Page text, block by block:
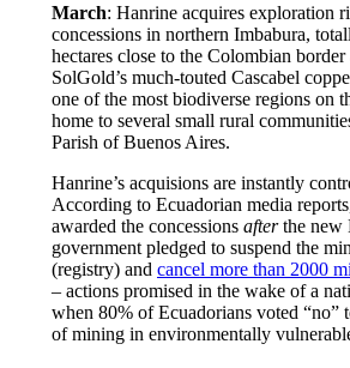
March: Hanrine acquires exploration
concessions in northern Imbabura,
hectares close to the Colombian
SolGold’s much-touted Cascabel
one of the most biodiverse regions on
home to several small rural
Parish of Buenos Aires.
Hanrine’s acquisions are instantly
According to Ecuadorian media
awarded the concessions afterthe new
government pledged to suspend the
(registry) and cancel more than 2000
– actions promised in the wake of a
when 80% of Ecuadorians voted “no”
of mining in environmentally